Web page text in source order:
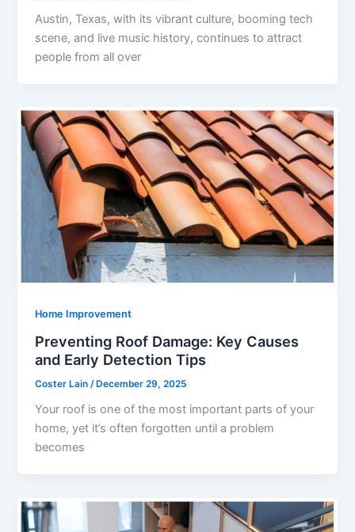
Austin, Texas, with its vibrant culture, booming tech
scene, and live music history, continues to attract
people from all over
Home Improvement
Preventing Roof Damage: Key Causes
and Early Detection Tips
Coster Lain /December 29, 2025
Your roof is one of the most important parts of your
home, yet it’s often forgotten until a problem
becomes